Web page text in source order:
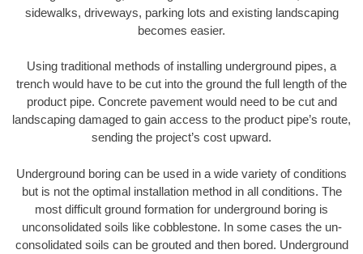
sidewalks, driveways, parking lots and existing landscaping
becomes easier.
Using traditional methods of installing underground pipes, a
trench would have to be cut into the ground the full length of the
product pipe. Concrete pavement would need to be cut and
landscaping damaged to gain access to the product pipe’s route,
sending the project’s cost upward.
Underground boring can be used in a wide variety of conditions
but is not the optimal installation method in all conditions. The
most difficult ground formation for underground boring is
unconsolidated soils like cobblestone. In some cases the un-
consolidated soils can be grouted and then bored. Underground